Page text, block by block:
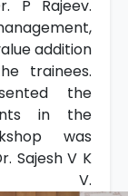
P Rajeev.
addition
trainees.
the
in the
was
Sajesh V K
V.